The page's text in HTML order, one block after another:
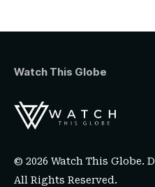
Watch This Globe
© 2026 Watch This Globe.
All Rights Reserved.